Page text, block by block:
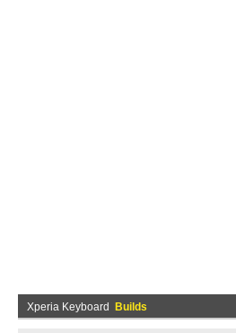
Xperia Keyboard Builds